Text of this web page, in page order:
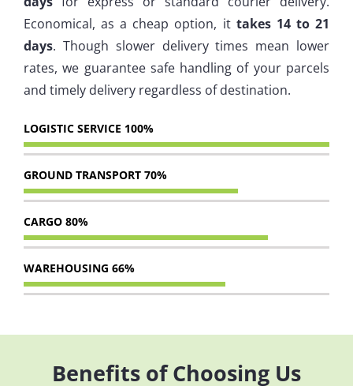
Economical, as a cheap option, it takes 14 to 21
days. Though slower delivery times mean lower
rates, we guarantee safe handling of your parcels
and timely delivery regardless of destination.
LOGISTIC SERVICE 100%
GROUND TRANSPORT 70%
CARGO 80%
WAREHOUSING 66%
Benefits of Choosing Us